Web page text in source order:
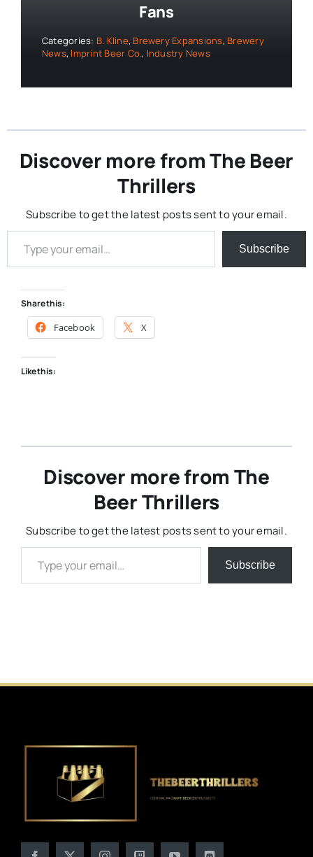
Fans
Categories: B. Kline, Brewery Expansions, Brewery
News, Imprint Beer Co., Industry News
Discover more from The Beer
Thrillers
Subscribe to get the latest posts sent to your email.
Type your email…
Subscribe
Share this:
Facebook X
Like this:
Discover more from The
Beer Thrillers
Subscribe to get the latest posts sent to your email.
Type your email…
Subscribe